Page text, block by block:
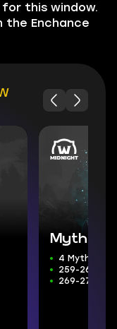
this window.
the Enchance
Mythic+
4 Mythic+
259-266 ilvl
269-272